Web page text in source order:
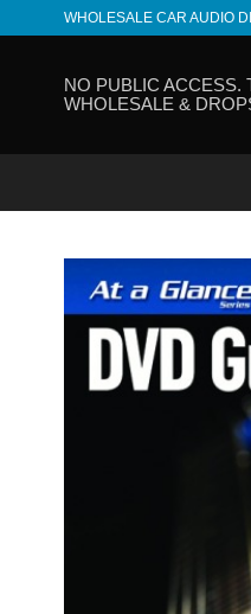
WHOLESALE CAR AUDIO
NO PUBLIC ACCESS.
WHOLESALE &